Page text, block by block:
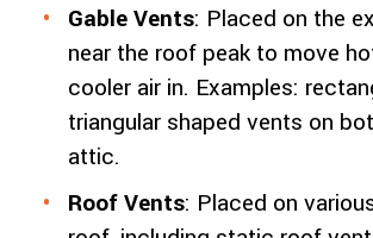
Gable Vents: Placed on the
near the roof peak to move
cooler air in. Examples:
triangular shaped vents on
attic.
Roof Vents: Placed on